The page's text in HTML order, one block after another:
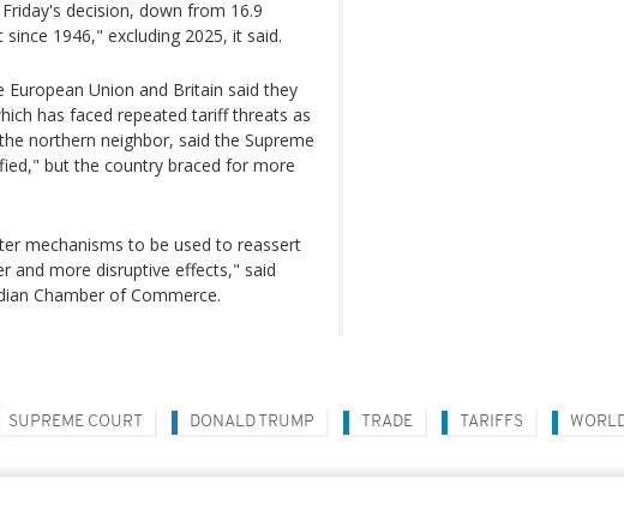
decision, down from 16.9
1946," excluding 2025, it said.
European Union and Britain said they
has faced repeated tariff threats as
northern neighbor, said the Supreme
but the country braced for more
mechanisms to be used to reassert
and more disruptive effects," said
Chamber of Commerce.
SUPREME COURT DONALD TRUMP TRADE TARIFFS